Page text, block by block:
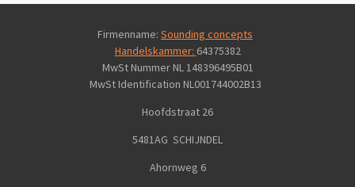
Firmenname: Sounding concepts
Handelskammer: 64375382
MwSt Nummer NL 148396495B01
MwSt Identification NL001744002B13
Hoofdstraat 26
5481AG SCHIJNDEL
Ahornweg 6